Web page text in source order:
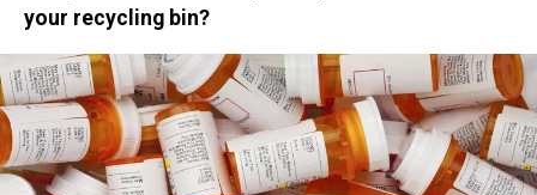
your recycling bin?